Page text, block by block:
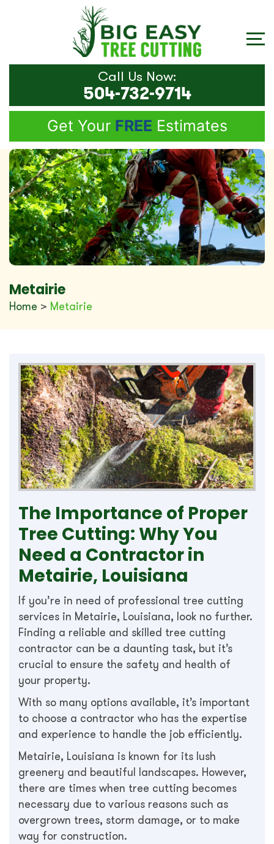
Call Us Now:
504-732-9714
Get Your FREE Estimates
Metairie
Home > Metairie
The Importance of Proper
Tree Cutting: Why You
Need a Contractor in
Metairie, Louisiana
If you’re in need of professional tree cutting
services in Metairie, Louisiana, look no further.
Finding a reliable and skilled tree cutting
contractor can be a daunting task, but it’s
crucial to ensure the safety and health of
your property.
With so many options available, it’s important
to choose a contractor who has the expertise
and experience to handle the job efficiently.
Metairie, Louisiana is known for its lush
greenery and beautiful landscapes. However,
there are times when tree cutting becomes
necessary due to various reasons such as
overgrown trees, storm damage, or to make
way for construction.